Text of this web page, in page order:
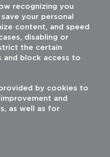
recognizing you
your personal
content, and speed
disabling or
the certain
block access to
by cookies to
and
as well as for